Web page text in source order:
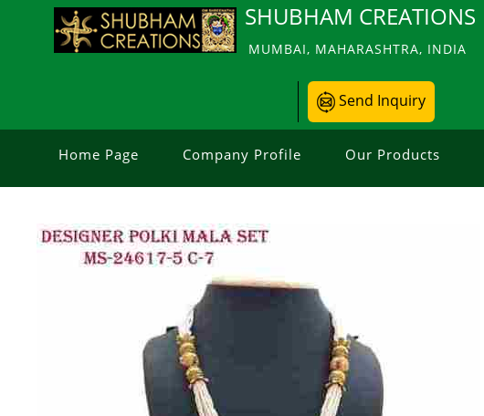
SHUBHAM CREATIONS
MUMBAI, MAHARASHTRA, INDIA
Send Inquiry
Home Page Company Profile Our Products